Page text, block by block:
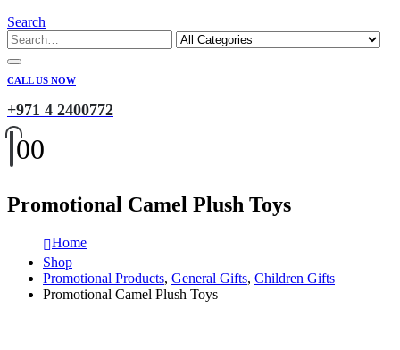
Search
CALL US NOW
+971 4 2400772
00
Promotional Camel Plush Toys
Home
Shop
Promotional Products, General Gifts, Children Gifts
Promotional Camel Plush Toys